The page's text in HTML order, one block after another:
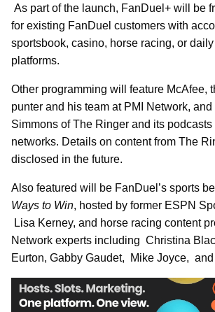
As part of the launch, FanDuel+ will be
for existing FanDuel customers with
sportsbook, casino, horse racing, or
platforms.
Other programming will feature McAfee,
punter and his team at PMI Network, and
Simmons of The Ringer and its podcasts
networks. Details on content from The
disclosed in the future.
Also featured will be FanDuel’s sports
Ways to Win, hosted by former ESPN
Lisa Kerney, and horse racing content
Network experts including Christina
Eurton, Gabby Gaudet, Mike Joyce,